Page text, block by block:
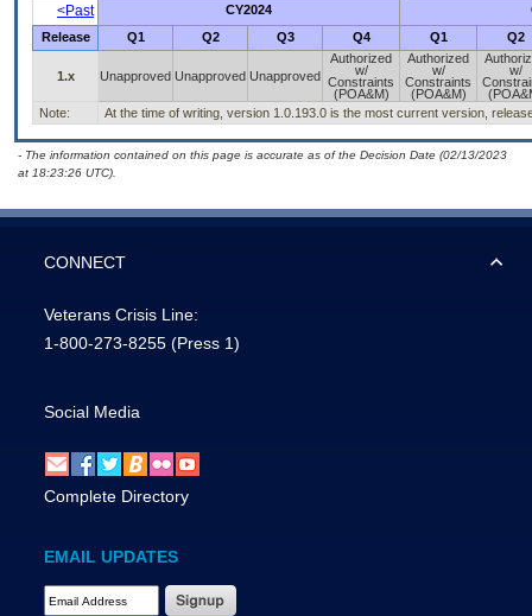
<Past CY2024
Release
Q1 Q2 Q3 Q4 Q1 Q2
1.x Unapproved Unapproved Unapproved
Authorized
w/
Constraints
(POA&M)
Authorized
w/
Constraints
(POA&M)
w/
Note:
At the time of writing, version 1.0.193.0 is the most current version,
- The information contained on this page is accurate as of the Decision Date (02/13/2023
at 18:23:26 UTC).
CONNECT
Veterans Crisis Line:
1-800-273-8255 (Press 1)
Social Media
Complete Directory
EMAIL UPDATES
Email Address Required